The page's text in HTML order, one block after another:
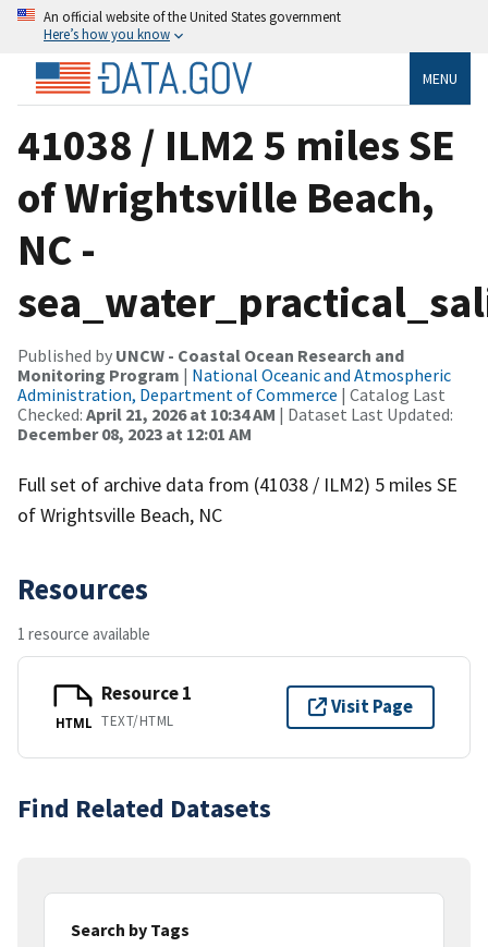
An official website of the United States government
Here’s how you know
MENU
41038 / ILM2 5 miles SE
of Wrightsville Beach,
NC -
Published by UNCW - Coastal Ocean Research and
Monitoring Program | National Oceanic and Atmospheric
Administration, Department of Commerce | Catalog Last
Checked: April 21, 2026 at 10:34 AM | Dataset Last Updated:
December 08, 2023 at 12:01 AM
Full set of archive data from (41038 / ILM2) 5 miles SE
of Wrightsville Beach, NC
Resources
1 resource available
HTML
Resource 1
TEXT/HTML
Visit Page
Find Related Datasets
Search by Tags